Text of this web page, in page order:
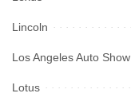
Lincoln
Los Angeles Auto Show
Lotus